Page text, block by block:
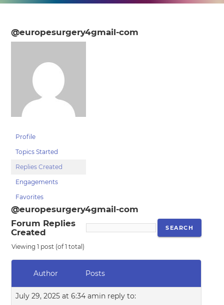
@europesurgery4gmail-com
Profile
Topics Started
Replies Created
Engagements
Favorites
@europesurgery4gmail-com
Forum Replies
Created
Viewing 1 post (of 1 total)
Author Posts
July 29, 2025 at 6:34 amin reply to: